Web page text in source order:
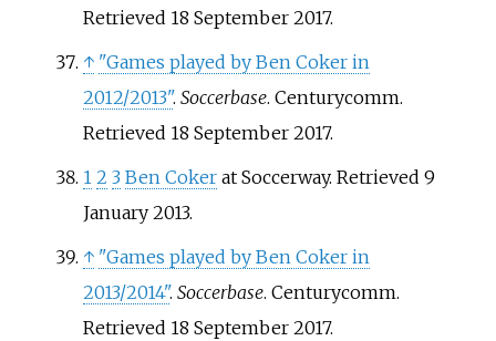
Retrieved 18 September2017.
↑ "Games played by Ben Coker in
2012/2013". Soccerbase. Centurycomm.
Retrieved 18 September2017.
1 2 3 Ben Coker at Soccerway. Retrieved 9
January 2013.
↑ "Games played by Ben Coker in
2013/2014". Soccerbase. Centurycomm.
Retrieved 18 September2017.